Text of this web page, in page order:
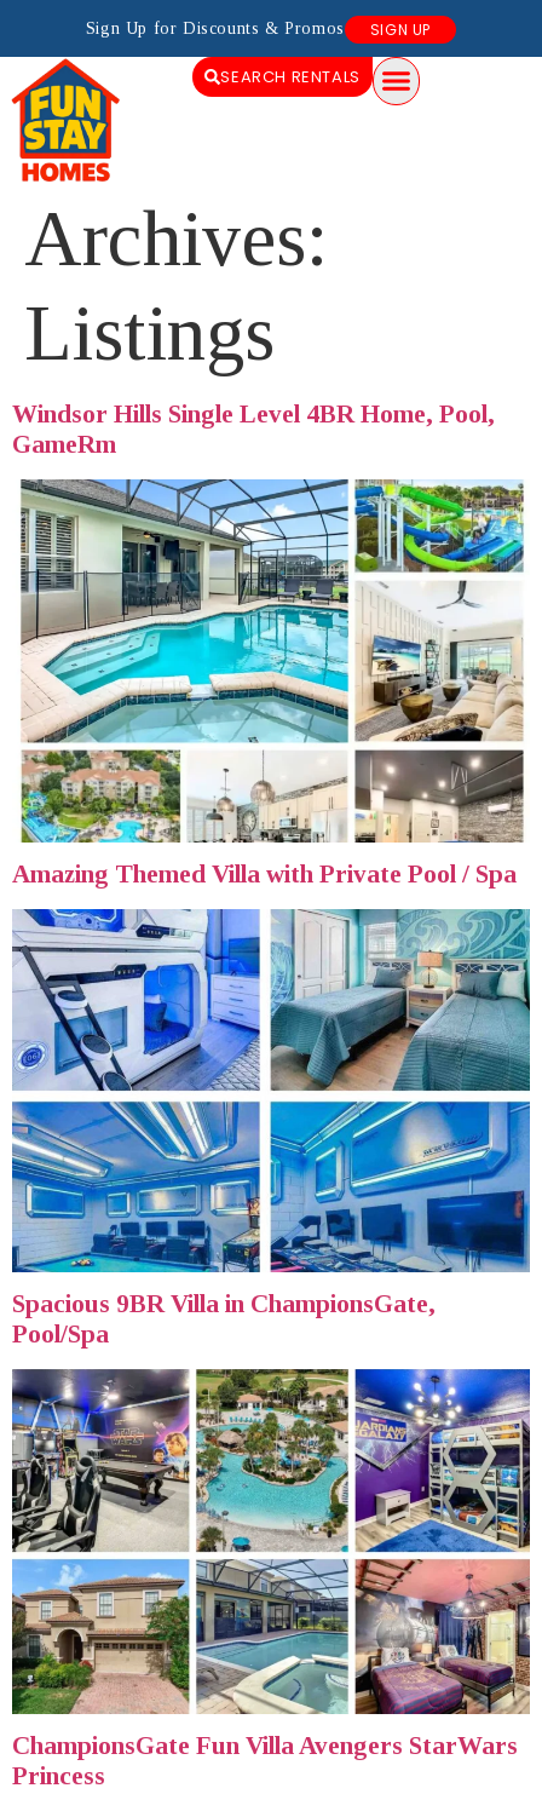
Sign Up for Discounts & Promos SIGN UP
SEARCH RENTALS
Archives:
Listings
Windsor Hills Single Level 4BR Home, Pool,
GameRm
Amazing Themed Villa with Private Pool / Spa
Spacious 9BR Villa in ChampionsGate,
Pool/Spa
ChampionsGate Fun Villa Avengers StarWars
Princess